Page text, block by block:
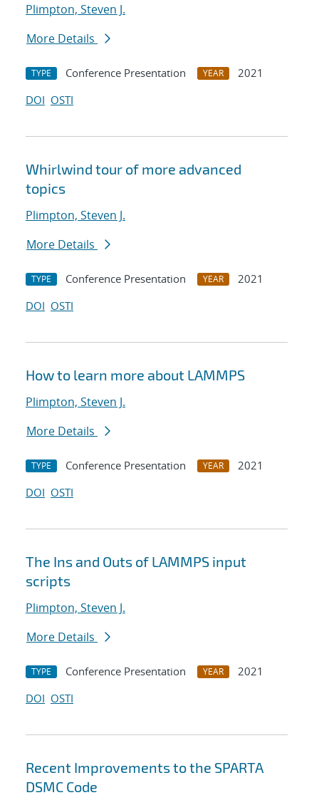
Plimpton, Steven J.
More Details
TYPE Conference Presentation YEAR
2021
DOI OSTI
Whirlwind tour of more advanced
topics
Plimpton, Steven J.
More Details
TYPE Conference Presentation YEAR
2021
DOI OSTI
How to learn more about LAMMPS
Plimpton, Steven J.
More Details
TYPE Conference Presentation YEAR
2021
DOI OSTI
The Ins and Outs of LAMMPS input
scripts
Plimpton, Steven J.
More Details
TYPE Conference Presentation YEAR
2021
DOI OSTI
Recent Improvements to the SPARTA
DSMC Code